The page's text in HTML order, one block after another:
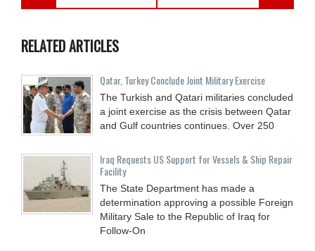
RELATED ARTICLES
Qatar, Turkey Conclude Joint Military Exercise
The Turkish and Qatari militaries concluded
a joint exercise as the crisis between Qatar
and Gulf countries continues. Over 250
Iraq Requests US Support for Vessels & Ship Repair
Facility
The State Department has made a
determination approving a possible Foreign
Military Sale to the Republic of Iraq for
Follow-On